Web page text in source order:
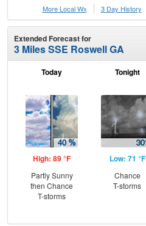
More Local Wx
3 Day History
Extended Forecast for
3 Miles SSE Roswell GA
Today
High: 89 °F
Partly Sunny
then Chance
T-storms
Tonight
Low: 71 °F
Chance
T-storms